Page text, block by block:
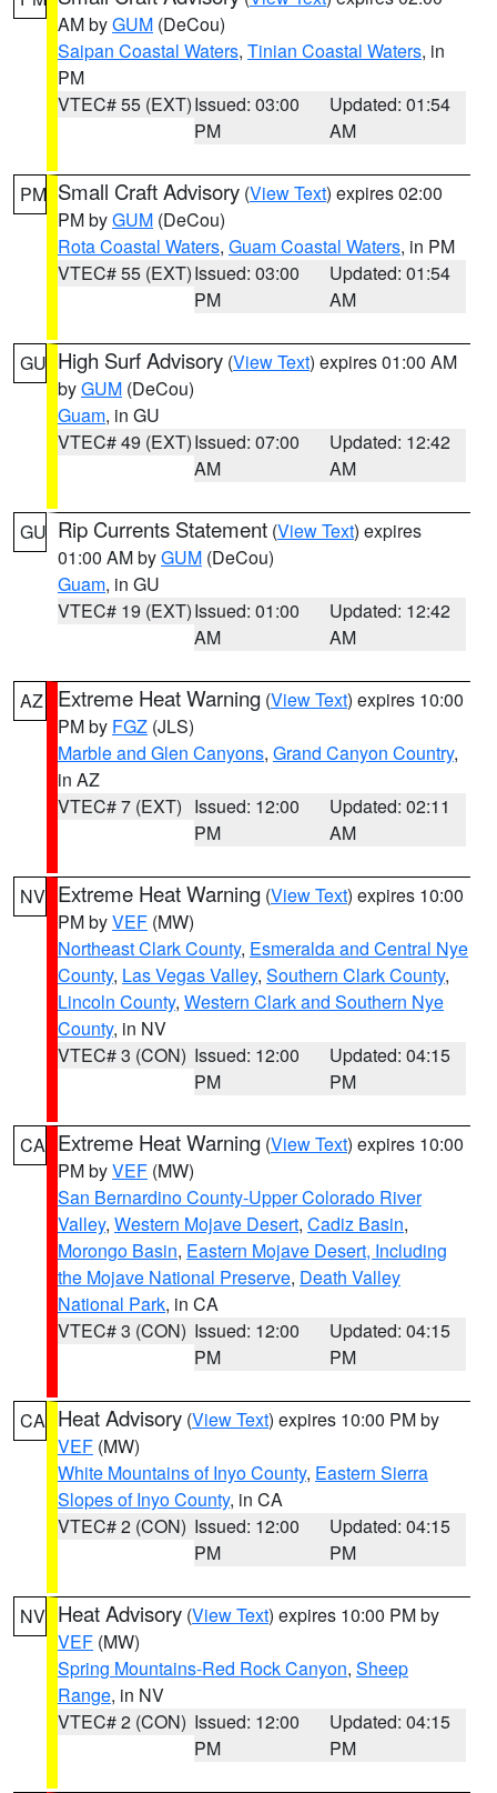
AM byGUM (DeCou)
Saipan Coastal Waters, Tinian Coastal Waters, in
PM
VTEC# 55 (EXT)Issued: 03:00
PM
Updated: 01:54
AM
PM Small Craft Advisory (View Text) expires 02:00
PM byGUM (DeCou)
Rota Coastal Waters, Guam Coastal Waters, in PM
VTEC# 55 (EXT)Issued: 03:00
PM
Updated: 01:54
AM
GU High Surf Advisory (View Text) expires 01:00 AM
byGUM (DeCou)
Guam, in GU
VTEC# 49 (EXT)Issued: 07:00
AM
Updated: 12:42
AM
GU Rip Currents Statement (View Text) expires
01:00 AM byGUM (DeCou)
Guam, in GU
VTEC# 19 (EXT)Issued: 01:00
AM
Updated: 12:42
AM
AZ Extreme Heat Warning (View Text) expires 10:00
PM by FGZ (JLS)
Marble and Glen Canyons, Grand Canyon Country,
in AZ
VTEC# 7 (EXT) Issued: 12:00
PM
Updated: 02:11
AM
NV Extreme Heat Warning (View Text) expires 10:00
PM byVEF (MW)
Northeast Clark County, Esmeralda and Central Nye
County, Las Vegas Valley, Southern Clark County,
Lincoln County, Western Clark and Southern Nye
County, in NV
VTEC# 3 (CON) Issued: 12:00
PM
Updated: 04:15
PM
CA Extreme Heat Warning (View Text) expires 10:00
PM byVEF (MW)
San Bernardino County-Upper Colorado River
Valley, Western Mojave Desert, Cadiz Basin,
Morongo Basin, Eastern Mojave Desert, Including
the Mojave National Preserve, Death Valley
National Park, in CA
VTEC# 3 (CON) Issued: 12:00
PM
Updated: 04:15
PM
CA Heat Advisory (View Text) expires 10:00 PM by
VEF (MW)
White Mountains of Inyo County, Eastern Sierra
Slopes of Inyo County, in CA
VTEC# 2 (CON) Issued: 12:00
PM
Updated: 04:15
PM
NV Heat Advisory (View Text) expires 10:00 PM by
VEF (MW)
Spring Mountains-Red Rock Canyon, Sheep
Range, in NV
VTEC# 2 (CON) Issued: 12:00
PM
Updated: 04:15
PM